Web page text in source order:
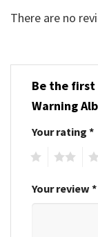
There are no
Be the first
Warning
Your rating *
Your review *